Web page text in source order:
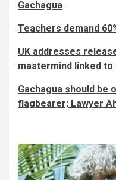
Gachagua
Teachers demand
UK addresses
mastermind linked to
Gachagua should be
flagbearer; Lawyer